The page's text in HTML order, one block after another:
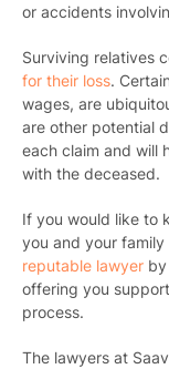
or accidents
Surviving relatives
for their loss.
wages, are
are other potential
each claim and will
with the deceased.
If you would like to
you and your
reputable lawyer
offering you
process.
The lawyers at